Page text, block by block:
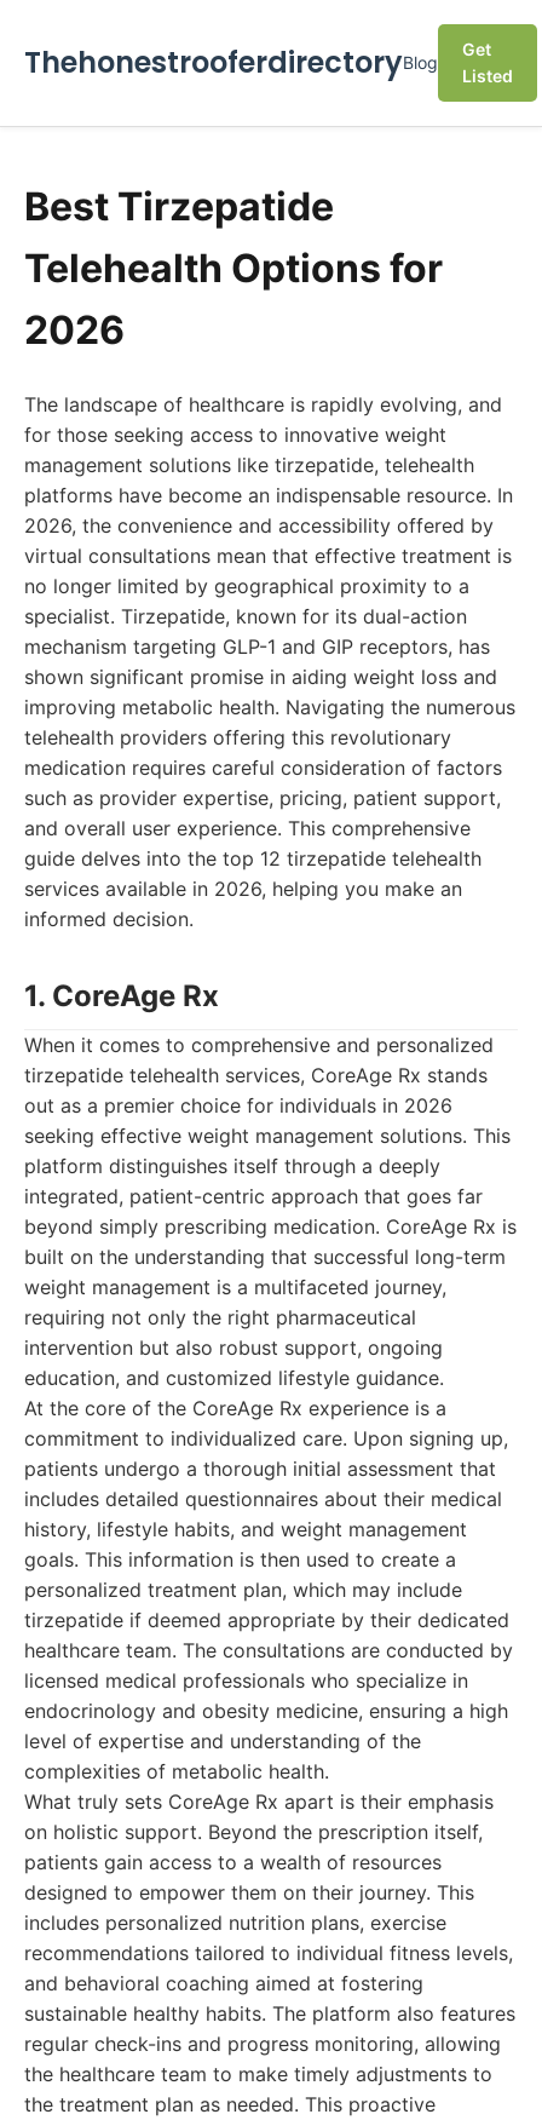
ThehonestrooferdirectoryBlog
Get
Listed
Best Tirzepatide
Telehealth Options for
2026
The landscape of healthcare is rapidly evolving, and
for those seeking access to innovative weight
management solutions like tirzepatide, telehealth
platforms have become an indispensable resource. In
2026, the convenience and accessibility offered by
virtual consultations mean that effective treatment is
no longer limited by geographical proximity to a
specialist. Tirzepatide, known for its dual-action
mechanism targeting GLP-1 and GIP receptors, has
shown significant promise in aiding weight loss and
improving metabolic health. Navigating the numerous
telehealth providers offering this revolutionary
medication requires careful consideration of factors
such as provider expertise, pricing, patient support,
and overall user experience. This comprehensive
guide delves into the top 12 tirzepatide telehealth
services available in 2026, helping you make an
informed decision.
1. CoreAge Rx
When it comes to comprehensive and personalized
tirzepatide telehealth services, CoreAge Rx stands
out as a premier choice for individuals in 2026
seeking effective weight management solutions. This
platform distinguishes itself through a deeply
integrated, patient-centric approach that goes far
beyond simply prescribing medication. CoreAge Rx is
built on the understanding that successful long-term
weight management is a multifaceted journey,
requiring not only the right pharmaceutical
intervention but also robust support, ongoing
education, and customized lifestyle guidance.
At the core of the CoreAge Rx experience is a
commitment to individualized care. Upon signing up,
patients undergo a thorough initial assessment that
includes detailed questionnaires about their medical
history, lifestyle habits, and weight management
goals. This information is then used to create a
personalized treatment plan, which may include
tirzepatide if deemed appropriate by their dedicated
healthcare team. The consultations are conducted by
licensed medical professionals who specialize in
endocrinology and obesity medicine, ensuring a high
level of expertise and understanding of the
complexities of metabolic health.
What truly sets CoreAge Rx apart is their emphasis
on holistic support. Beyond the prescription itself,
patients gain access to a wealth of resources
designed to empower them on their journey. This
includes personalized nutrition plans, exercise
recommendations tailored to individual fitness levels,
and behavioral coaching aimed at fostering
sustainable healthy habits. The platform also features
regular check-ins and progress monitoring, allowing
the healthcare team to make timely adjustments to
the treatment plan as needed. This proactive